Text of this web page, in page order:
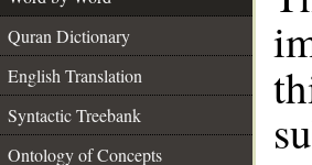
Quran Dictionary
English Translation
Syntactic Treebank
Ontology of Concepts